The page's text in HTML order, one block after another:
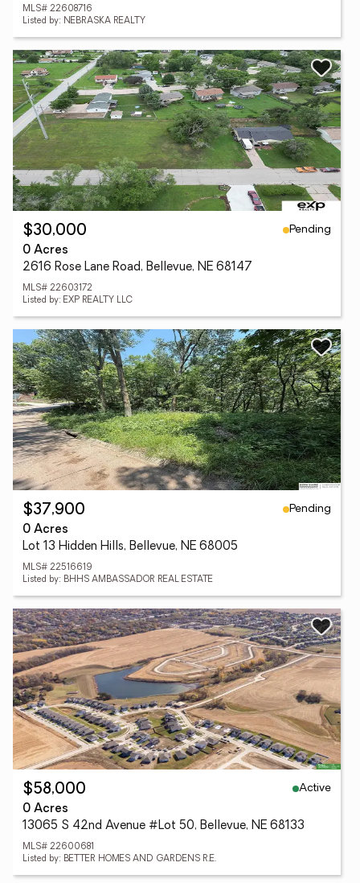
MLS# 22608716
Listed by: NEBRASKA REALTY
$30,000
Pending
0 Acres
2616 Rose Lane Road, Bellevue, NE 68147
MLS# 22603172
Listed by: EXP REALTY LLC
$37,900
Pending
0 Acres
Lot 13 Hidden Hills, Bellevue, NE 68005
MLS# 22516619
Listed by: BHHS AMBASSADOR REAL ESTATE
$58,000
Active
0 Acres
13065 S 42nd Avenue #Lot 50, Bellevue, NE 68133
MLS# 22600681
Listed by: BETTER HOMES AND GARDENS R.E.